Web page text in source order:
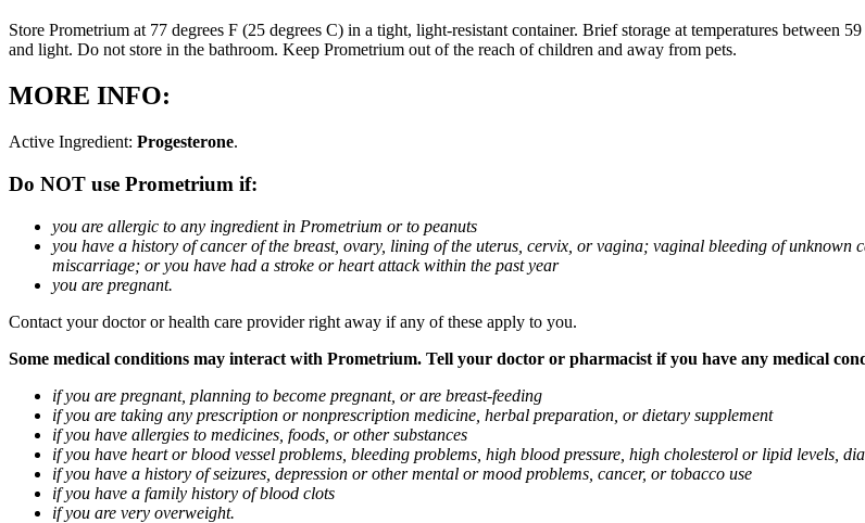
Store Prometrium at 77 degrees F (25 degrees C) in a tight, light-resistant container. Brief storage at temperatures between
and light. Do not store in the bathroom. Keep Prometrium out of the reach of children and away from pets.
MORE INFO:
Active Ingredient: Progesterone.
Do NOT use Prometrium if:
you are allergic to any ingredient in Prometrium or to peanuts
you have a history of cancer of the breast, ovary, lining of the uterus, cervix, or vagina; vaginal bleeding of
miscarriage; or you have had a stroke or heart attack within the past year
you are pregnant.
Contact your doctor or health care provider right away if any of these apply to you.
Some medical conditions may interact with Prometrium. Tell your doctor or pharmacist if you have any medical
if you are pregnant, planning to become pregnant, or are breast-feeding
if you are taking any prescription or nonprescription medicine, herbal preparation, or dietary supplement
if you have allergies to medicines, foods, or other substances
if you have heart or blood vessel problems, bleeding problems, high blood pressure, high cholesterol or lipid levels,
if you have a history of seizures, depression or other mental or mood problems, cancer, or tobacco use
if you have a family history of blood clots
if you are very overweight.